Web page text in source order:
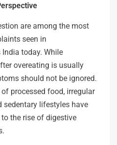
are among the most
seen in
today. While
overeating is usually
should not be ignored.
processed food, irregular
sedentary lifestyles have
the rise of digestive